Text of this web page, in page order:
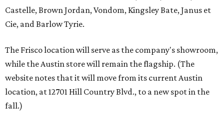
Castelle, Brown Jordan, Vondom, Kingsley Bate, Janus et
Cie, and Barlow Tyrie.
The Frisco location will serve as the company's showroom,
while the Austin store will remain the flagship. (The
website notes that it will move from its current Austin
location, at 12701 Hill Country Blvd., to a new spot in the
fall.)